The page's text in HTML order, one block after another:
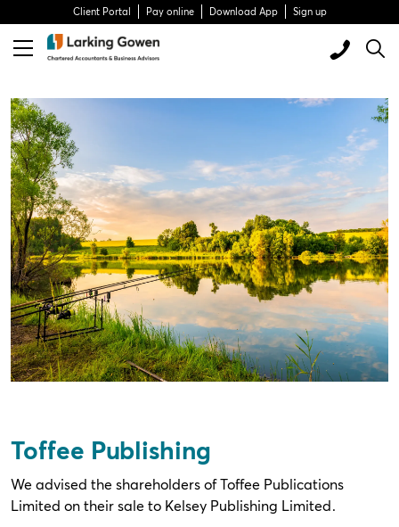
Client Portal Pay online Download App Sign up
Toffee Publishing
We advised the shareholders of Toffee Publications
Limited on their sale to Kelsey Publishing Limited.